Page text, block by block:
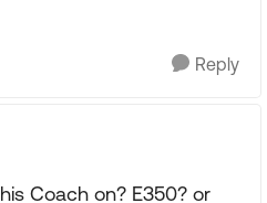
Reply
Coach on? E350? or